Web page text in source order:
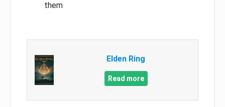
them
Elden Ring
Read more